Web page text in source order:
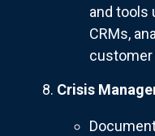
and tools
CRMs,
Crisis